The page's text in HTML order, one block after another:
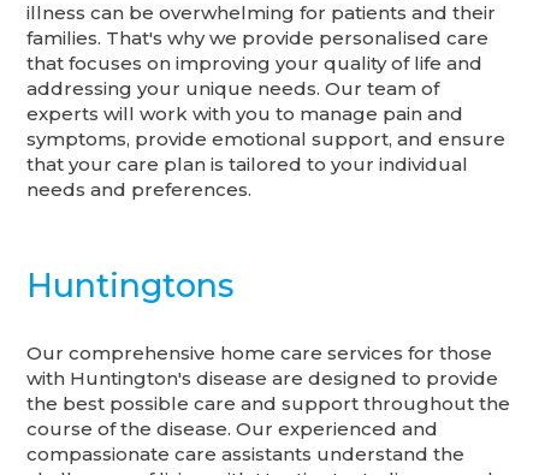
illness can be overwhelming for patients and their
families. That's why we provide personalised care
that focuses on improving your quality of life and
addressing your unique needs. Our team of
experts will work with you to manage pain and
symptoms, provide emotional support, and ensure
that your care plan is tailored to your individual
needs and preferences.
Huntingtons
Our comprehensive home care services for those
with Huntington's disease are designed to provide
the best possible care and support throughout the
course of the disease. Our experienced and
compassionate care assistants understand the